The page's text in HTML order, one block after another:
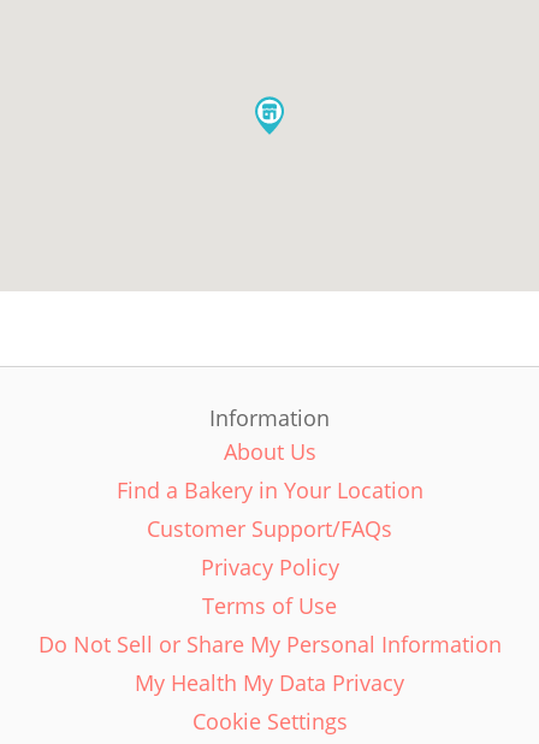
Information
About Us
Find a Bakery in Your Location
Customer Support/FAQs
Privacy Policy
Terms of Use
Do Not Sell or Share My Personal Information
My Health My Data Privacy
Cookie Settings